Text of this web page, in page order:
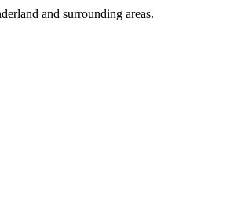
and surrounding areas.